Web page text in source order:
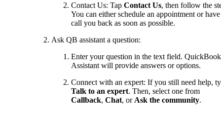
Contact Us: Tap Contact Us, then follow the
You can either schedule an appointment or
call you back as soon as possible.
Ask QB assistant a question:
Enter your question in the text field.
Assistant will provide answers or options.
Connect with an expert: If you still need help,
Talk to an expert. Then, select one from
Callback, Chat, or Ask the community.